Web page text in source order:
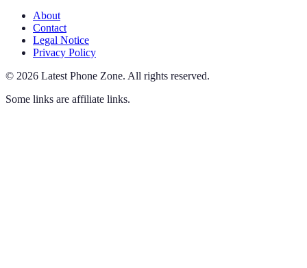
About
Contact
Legal Notice
Privacy Policy
© 2026 Latest Phone Zone. All rights reserved.
Some links are affiliate links.